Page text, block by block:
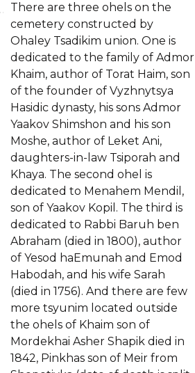
There are three ohels on the
cemetery constructed by
Ohaley Tsadikim union. One is
dedicated to the family of Admor
Khaim, author of Torat Haim, son
of the founder of Vyzhnytsya
Hasidic dynasty, his sons Admor
Yaakov Shimshon and his son
Moshe, author of Leket Ani,
daughters-in-law Tsiporah and
Khaya. The second ohel is
dedicated to Menahem Mendil,
son of Yaakov Kopil. The third is
dedicated to Rabbi Baruh ben
Abraham (died in 1800), author
of Yesod haEmunah and Emod
Habodah, and his wife Sarah
(died in 1756). And there are few
more tsyunim located outside
the ohels of Khaim son of
Mordekhai Asher Shapik died in
1842, Pinkhas son of Meir from